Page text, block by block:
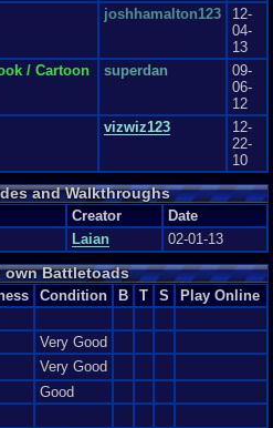
joshhamalton123
12-
04-
13
/ Cartoon
superdan
09-
06-
12
vizwiz123
12-
22-
10
and Walkthroughs
Creator
Date
Laian 02-01-13
own Battletoads
Condition B T S
Play Online
Very Good
Very Good
Good